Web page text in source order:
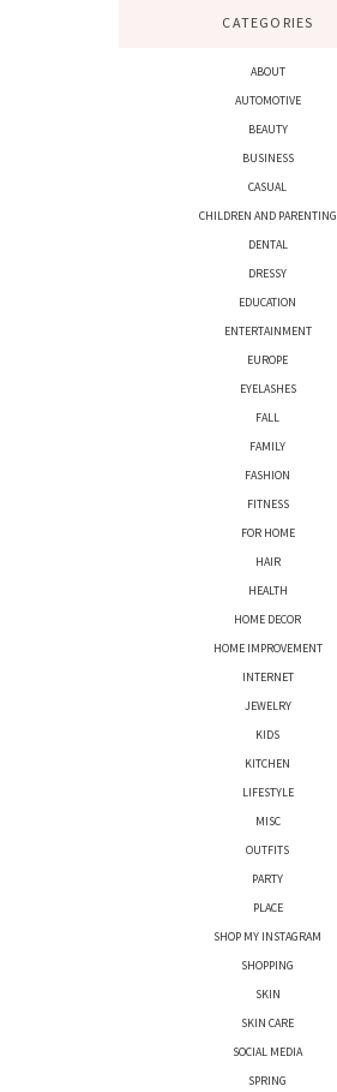
CATEGORIES
ABOUT
AUTOMOTIVE
BEAUTY
BUSINESS
CASUAL
CHILDREN AND PARENTING
DENTAL
DRESSY
EDUCATION
ENTERTAINMENT
EUROPE
EYELASHES
FALL
FAMILY
FASHION
FITNESS
FOR HOME
HAIR
HEALTH
HOME DECOR
HOME IMPROVEMENT
INTERNET
JEWELRY
KIDS
KITCHEN
LIFESTYLE
MISC
OUTFITS
PARTY
PLACE
SHOP MY INSTAGRAM
SHOPPING
SKIN
SKIN CARE
SOCIAL MEDIA
SPRING